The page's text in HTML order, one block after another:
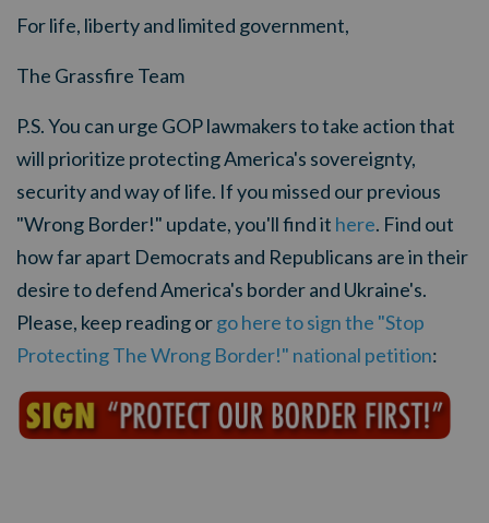
For life, liberty and limited government,
The Grassfire Team
P.S. You can urge GOP lawmakers to take action that
will prioritize protecting America's sovereignty,
security and way of life. If you missed our previous
"Wrong Border!" update, you'll find it here. Find out
how far apart Democrats and Republicans are in their
desire to defend America's border and Ukraine's.
Please, keep reading orgo here to sign the "Stop
Protecting The Wrong Border!" national petition: